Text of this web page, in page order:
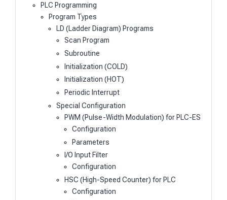
PLC Programming
Program Types
LD (Ladder Diagram) Programs
Scan Program
Subroutine
Initialization (COLD)
Initialization (HOT)
Periodic Interrupt
Special Configuration
PWM (Pulse-Width Modulation) for PLC-ES
Configuration
Parameters
I/O Input Filter
Configuration
HSC (High-Speed Counter) for PLC
Configuration